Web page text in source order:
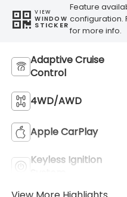
VIEW
WINDOW
STICKER
Feature
configuration.
for more info.
Adaptive Cruise
Control
4WD/AWD
Apple CarPlay
Keyless Ignition